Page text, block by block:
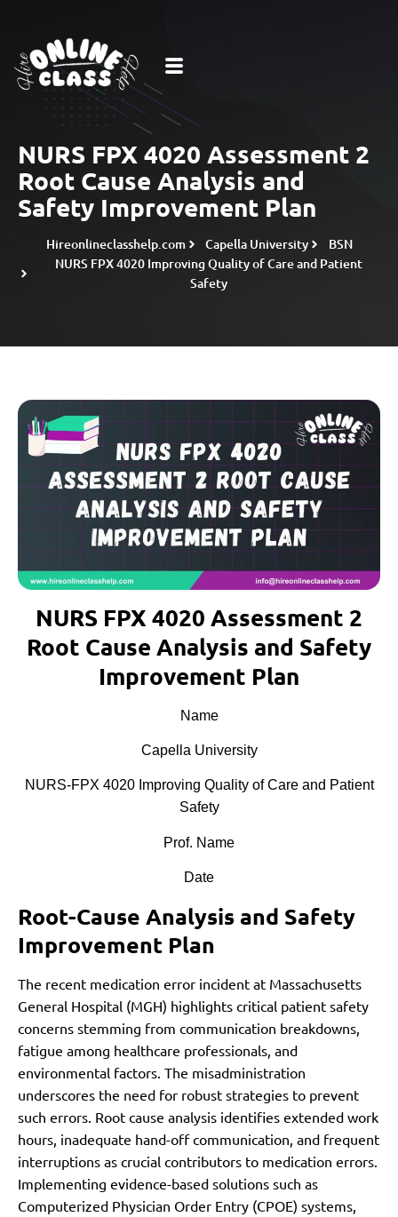
NURS FPX 4020 Assessment 2
Root Cause Analysis and
Safety Improvement Plan
Hireonlineclasshelp.com Capella University
BSN
NURS FPX 4020 Improving Quality of Care and Patient
Safety
NURS FPX 4020 Assessment 2
Root Cause Analysis and Safety
Improvement Plan
Name
Capella University
NURS-FPX 4020 Improving Quality of Care and Patient
Safety
Prof. Name
Date
Root-Cause Analysis and Safety
Improvement Plan
The recent medication error incident at Massachusetts
General Hospital (MGH) highlights critical patient safety
concerns stemming from communication breakdowns,
fatigue among healthcare professionals, and
environmental factors. The misadministration
underscores the need for robust strategies to prevent
such errors. Root cause analysis identifies extended work
hours, inadequate hand-off communication, and frequent
interruptions as crucial contributors to medication errors.
Implementing evidence-based solutions such as
Computerized Physician Order Entry (CPOE) systems,